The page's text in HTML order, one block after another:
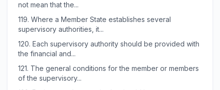
not mean that the...
119. Where a Member State establishes several
supervisory authorities, it...
120. Each supervisory authority should be provided with
the financial and...
121. The general conditions for the member or members
of the supervisory...